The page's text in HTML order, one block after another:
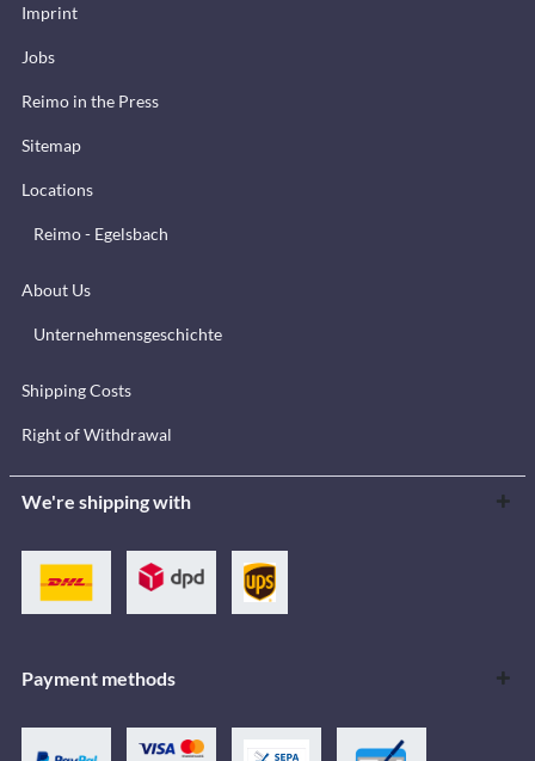
Imprint
Jobs
Reimo in the Press
Sitemap
Locations
Reimo - Egelsbach
About Us
Unternehmensgeschichte
Shipping Costs
Right of Withdrawal
We're shipping with
Payment methods